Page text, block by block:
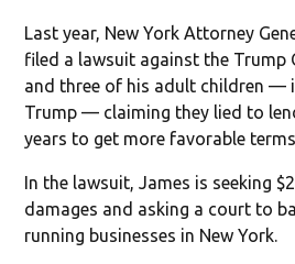
Last year, New York Attorney
filed a lawsuit against the Trump
and three of his adult children —
Trump — claiming they lied to
years to get more favorable
In the lawsuit, James is seeking
damages and asking a court to
running businesses in New York.